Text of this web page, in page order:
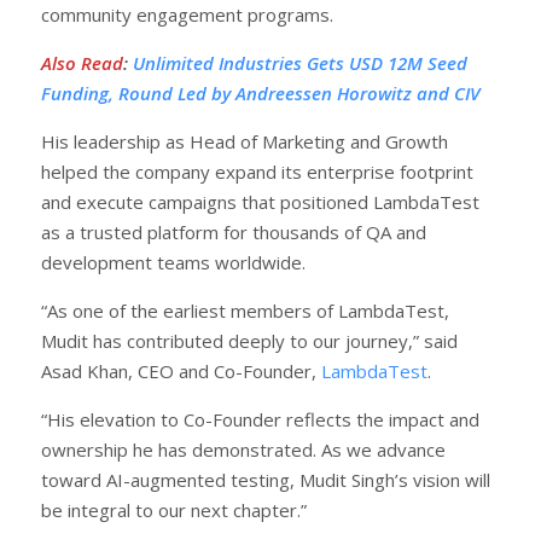
community engagement programs.
Also Read: Unlimited Industries Gets USD 12M Seed
Funding, Round Led by Andreessen Horowitz and CIV
His leadership as Head of Marketing and Growth
helped the company expand its enterprise footprint
and execute campaigns that positioned LambdaTest
as a trusted platform for thousands of QA and
development teams worldwide.
“As one of the earliest members of LambdaTest,
Mudit has contributed deeply to our journey,” said
Asad Khan, CEO and Co-Founder, LambdaTest.
“His elevation to Co-Founder reflects the impact and
ownership he has demonstrated. As we advance
toward AI-augmented testing, Mudit Singh’s vision will
be integral to our next chapter.”